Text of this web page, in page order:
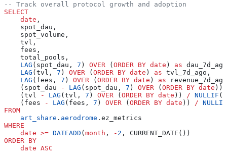
-- Track overall protocol growth and adoption
SELECT
    date
,
    spot_dau,
    spot_volume,
    tvl,
    fees,
    total_pools,
    LAG
(spot_dau, 7 ) OVER ( ORDER BY date ) as
    LAG
(tvl, 7 ) OVER ( ORDER BY date ) as tvl_7d_ago,
    LAG
(fees, 7 ) OVER ( ORDER BY date ) as
    (spot_dau
- LAG (spot_dau, 7 ) OVER ( ORDER BY date ))
    (tvl
- LAG (tvl, 7 ) OVER ( ORDER BY date )) / NULLIF (
    (fees
- LAG (fees, 7 ) OVER ( ORDER BY date )) / NULLIF
FROM
    art_share
. aerodrome .ez_metrics
WHERE
    date
>= DATEADD ( month , - 2 , CURRENT_DATE())
ORDER BY
    date
ASC